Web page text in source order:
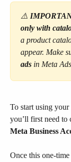
⚠️
only with
a product
appear. Make
ads in Meta
To start using your
you’ll first need
Meta Business
Once this one-